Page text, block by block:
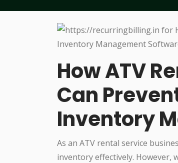
How ATV
Can
Inventory
As an ATV rental service
inventory effectively.